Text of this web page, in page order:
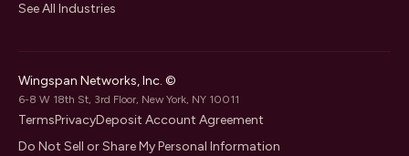
See All Industries
Wingspan Networks, Inc. ©
6-8 W 18th St, 3rd Floor, New York, NY 10011
TermsPrivacyDeposit Account Agreement
Do Not Sell or Share My Personal Information